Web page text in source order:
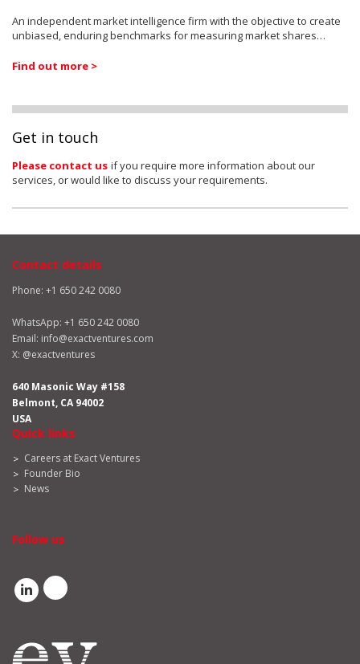
An independent market intelligence firm with the objective to create
unbiased, enduring benchmarks for measuring market shares…
Find out more >
Get in touch
Please contact us if you require more information about our
services, or would like to discuss your requirements.
Contact details
Phone: +1 650 242 0080
WhatsApp: +1 650 242 0080
Email: info@exactventures.com
X: @exactventures
640 Masonic Way #158
Belmont, CA 94002
USA
Quick links
Careers at Exact Ventures
Founder Bio
News
Follow us